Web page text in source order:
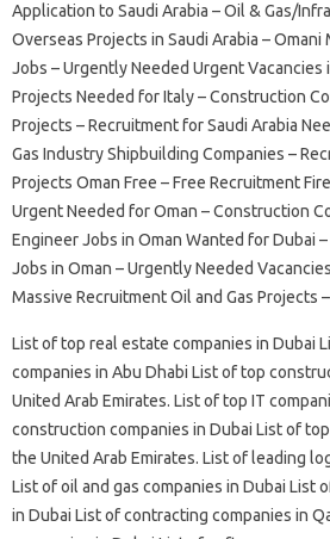
Application to Saudi Arabia – Oil & Gas/
Overseas Projects in Saudi Arabia – Omani
Jobs – Urgently Needed Urgent Vacancies
Projects Needed for Italy – Construction
Projects – Recruitment for Saudi Arabia
Gas Industry Shipbuilding Companies –
Projects Oman Free – Free Recruitment
Urgent Needed for Oman – Construction
Engineer Jobs in Oman Wanted for Dubai
Jobs in Oman – Urgently Needed
Massive Recruitment Oil and Gas Projects
List of top real estate companies in Dubai
companies in Abu Dhabi List of top
United Arab Emirates. List of top IT
construction companies in Dubai List of
the United Arab Emirates. List of leading
List of oil and gas companies in Dubai List
in Dubai List of contracting companies in